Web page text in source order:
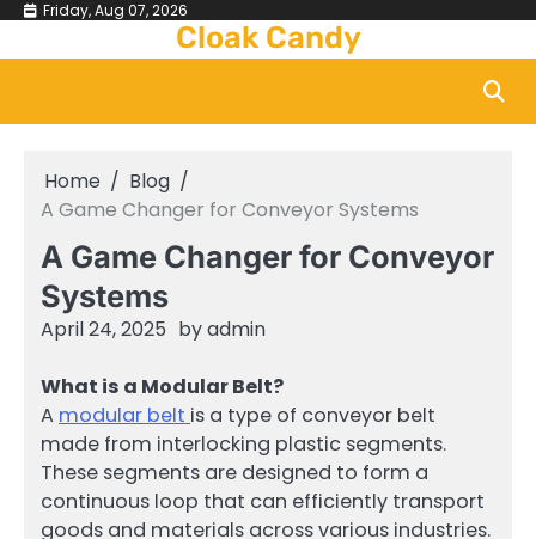
Skip Friday, Aug 07, 2026
Cloak Candy
Home
Blog
A Game Changer for Conveyor Systems
A Game Changer for Conveyor
Systems
April 24, 2025 byadmin
What is a Modular Belt?
A modular belt is a type of conveyor belt
made from interlocking plastic segments.
These segments are designed to form a
continuous loop that can efficiently transport
goods and materials across various industries.